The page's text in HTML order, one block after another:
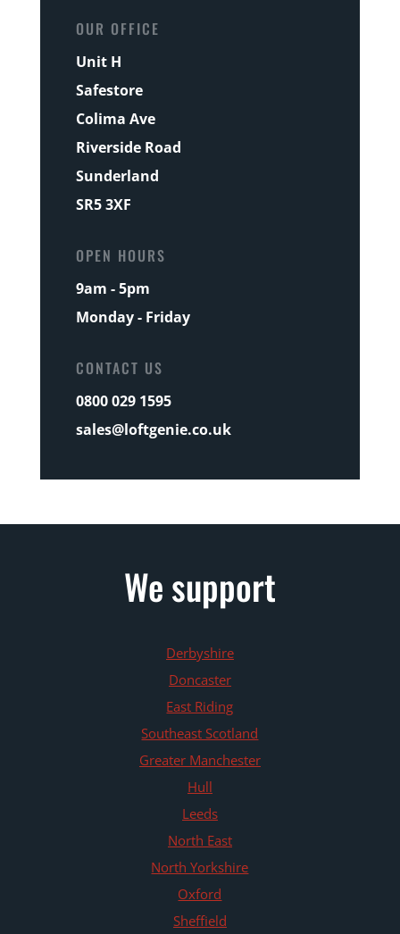
OUR OFFICE
Unit H
Safestore
Colima Ave
Riverside Road
Sunderland
SR5 3XF
OPEN HOURS
9am - 5pm
Monday - Friday
CONTACT US
0800 029 1595
sales@loftgenie.co.uk
We support
Derbyshire
Doncaster
East Riding
Southeast Scotland
Greater Manchester
Hull
Leeds
North East
North Yorkshire
Oxford
Sheffield